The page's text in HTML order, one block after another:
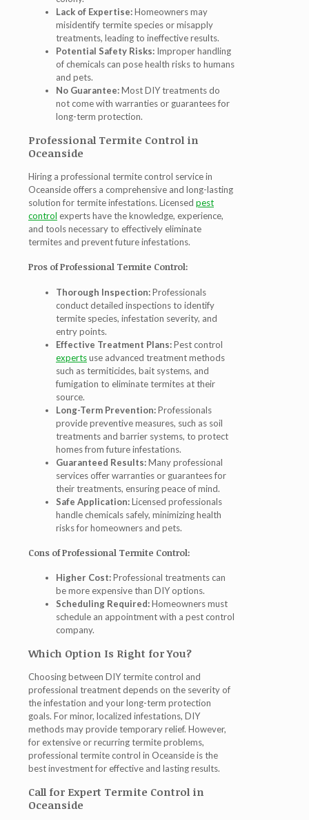
Lack of Expertise:Homeowners may
misidentify termite species or misapply
treatments, leading to ineffective results.
Potential Safety Risks: Improper handling
of chemicals can pose health risks to humans
and pets.
No Guarantee:Most DIY treatments do
not come with warranties or guarantees for
long-term protection.
Professional Termite Control in
Oceanside
Hiring a professional termite control service in
Oceanside offers a comprehensive and long-lasting
solution for termite infestations. Licensed pest
control experts have the knowledge, experience,
and tools necessary to effectively eliminate
termites and prevent future infestations.
Pros of Professional Termite Control:
Thorough Inspection:Professionals
conduct detailed inspections to identify
termite species, infestation severity, and
entry points.
Effective Treatment Plans:Pest control
expertsuse advanced treatment methods
such as termiticides, bait systems, and
fumigation to eliminate termites at their
source.
Long-Term Prevention:Professionals
provide preventive measures, such as soil
treatments and barrier systems, to protect
homes from future infestations.
Guaranteed Results:Many professional
services offer warranties or guarantees for
their treatments, ensuring peace of mind.
Safe Application:Licensed professionals
handle chemicals safely, minimizing health
risks for homeowners and pets.
Cons of Professional Termite Control:
Higher Cost:Professional treatments can
be more expensive than DIY options.
Scheduling Required:Homeowners must
schedule an appointment with a pest control
company.
Which Option Is Right for You?
Choosing between DIY termite control and
professional treatment depends on the severity of
the infestation and your long-term protection
goals. For minor, localized infestations, DIY
methods may provide temporary relief. However,
for extensive or recurring termite problems,
professional termite control in Oceansideis the
best investment for effective and lasting results.
Call for Expert Termite Control in
Oceanside